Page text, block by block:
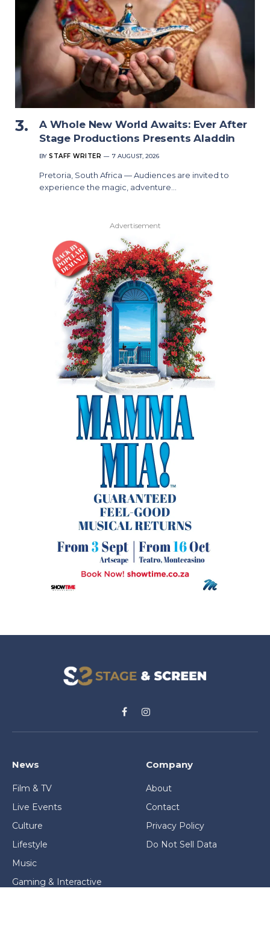
A Whole New World Awaits: Ever After
Stage Productions Presents Aladdin
BY STAFF WRITER 7 AUGUST, 2026
Pretoria, South Africa — Audiences are invited to
experience the magic, adventure…
Advertisement
FacebookInstagram
News
Film & TV
Live Events
Culture
Lifestyle
Music
Gaming & Interactive
Company
About
Contact
Privacy Policy
Do Not Sell Data